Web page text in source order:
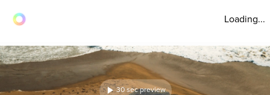
Loading...
30 sec preview